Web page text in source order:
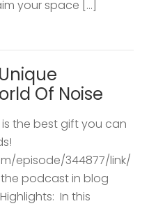
your space […]
Of Noise
is the best gift you can
episode/344877/link/
the podcast in blog
In this